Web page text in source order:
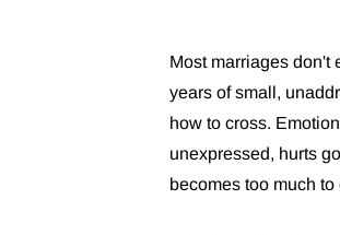
Most marriages don't
years of small,
how to cross.
unexpressed, hurts
becomes too much to